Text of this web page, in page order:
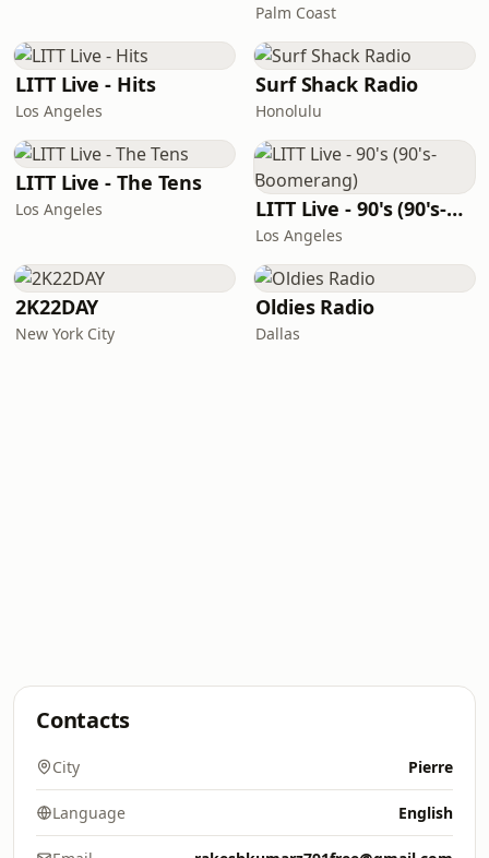
Palm Coast
LITT Live - Hits
Los Angeles
Surf Shack Radio
Honolulu
LITT Live - The Tens
Los Angeles LITT Live - 90's (90's-Boomerang)
Los Angeles
2K22DAY
New York City
Oldies Radio
Dallas
Contacts
City Pierre
Language English